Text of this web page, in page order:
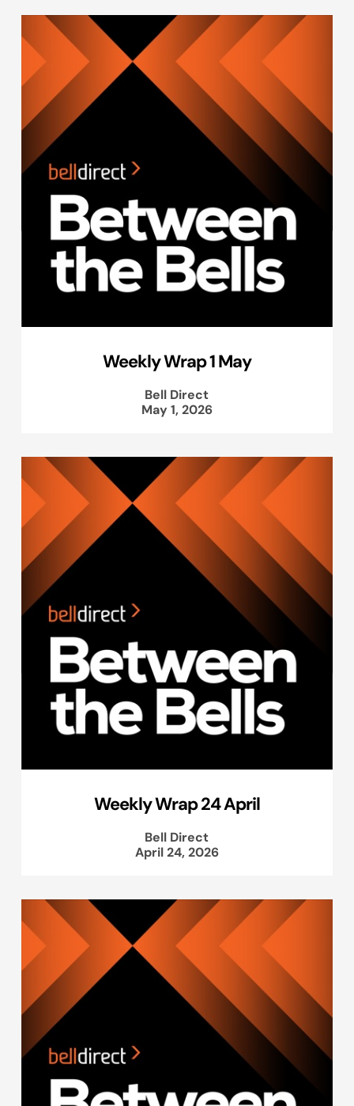
Weekly Wrap 1 May
Bell Direct
May 1, 2026
Weekly Wrap 24 April
Bell Direct
April 24, 2026